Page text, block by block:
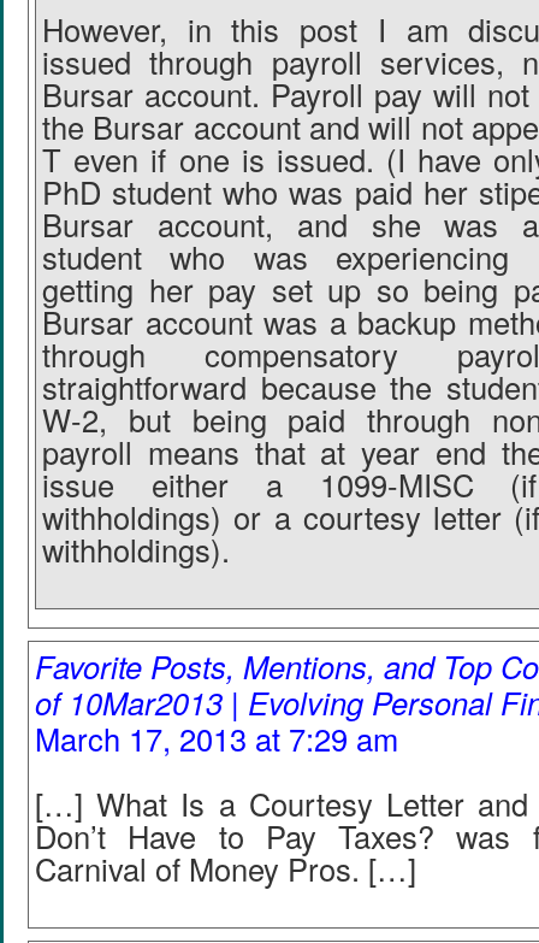
However, in this post I am
issued through payroll services,
Bursar account. Payroll pay will
the Bursar account and will not
T even if one is issued. (I have
PhD student who was paid her
Bursar account, and she was
student who was experiencing
getting her pay set up so being
Bursar account was a backup
through compensatory
straightforward because the
W-2, but being paid through
payroll means that at year end
issue either a 1099-MISC
withholdings) or a courtesy letter
withholdings).
Favorite Posts, Mentions, and Top
of 10Mar2013 | Evolving Personal
March 17, 2013 at 7:29 am
[…] What Is a Courtesy Letter
Don’t Have to Pay Taxes? was
Carnival of Money Pros. […]